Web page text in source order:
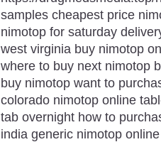
samples cheapest price
nimotop for saturday
west virginia buy nimotop
where to buy next nimotop
buy nimotop want to
colorado nimotop online
tab overnight how to
india generic nimotop